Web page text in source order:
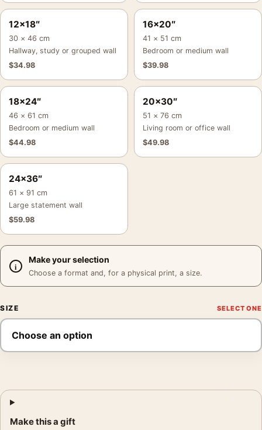
12×18″
30 × 46 cm
Hallway, study or grouped wall
$34.98
16×20″
41 × 51 cm
Bedroom or medium wall
$39.98
18×24″
46 × 61 cm
Bedroom or medium wall
$44.98
20×30″
51 × 76 cm
Living room or office wall
$49.98
24×36″
61 × 91 cm
Large statement wall
$59.98
Make your selection
Choose a format and, for a physical print, a size.
SIZE
Make this a gift